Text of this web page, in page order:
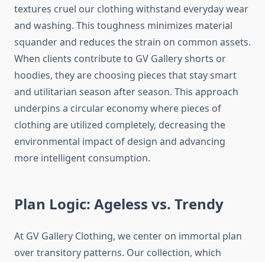
textures cruel our clothing withstand everyday wear
and washing. This toughness minimizes material
squander and reduces the strain on common assets.
When clients contribute to GV Gallery shorts or
hoodies, they are choosing pieces that stay smart
and utilitarian season after season. This approach
underpins a circular economy where pieces of
clothing are utilized completely, decreasing the
environmental impact of design and advancing
more intelligent consumption.
Plan Logic: Ageless vs. Trendy
At GV Gallery Clothing, we center on immortal plan
over transitory patterns. Our collection, which